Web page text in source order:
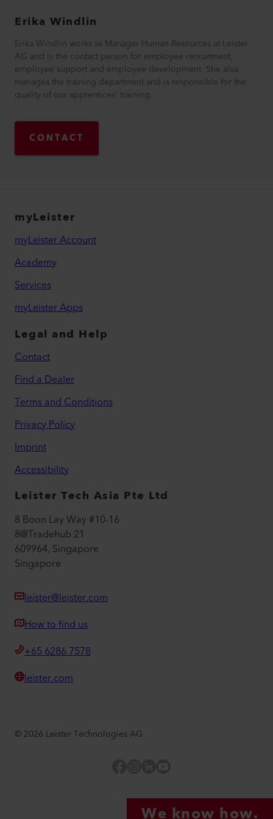
Erika Windlin
Erika Windlin works as Manager Human Resources at Leister
AG and is the contact person for employee recruitment,
employee support and employee development. She also
manages the training department and is responsible for the
quality of our apprentices' training.
CONTACT
myLeister
myLeister Account
Academy
Services
myLeister Apps
Legal and Help
Contact
Find a Dealer
Terms and Conditions
Privacy Policy
Imprint
Accessibility
Leister Tech Asia Pte Ltd
8 Boon Lay Way #10-16
8@Tradehub 21
609964, Singapore
Singapore
leister@leister.com
How to find us
+65 6286 7578
leister.com
© 2026 Leister Technologies AG
We know how.